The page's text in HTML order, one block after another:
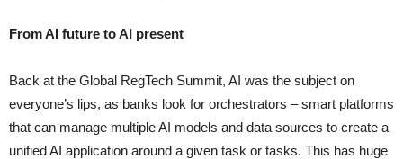
From AI future to AI present
Back at the Global RegTech Summit, AI was the subject on
everyone’s lips, as banks look for orchestrators – smart platforms
that can manage multiple AI models and data sources to create a
unified AI application around a given task or tasks. This has huge